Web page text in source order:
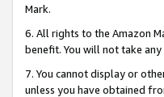
Mark.
6. All rights to the Amazon
benefit. You will not take
7. You cannot display or
unless you have obtained